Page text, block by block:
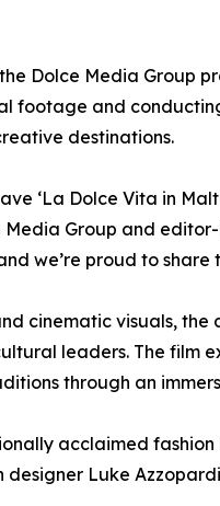
Dolce Media Group
footage and
destinations.
‘La Dolce Vita in
Group and
we’re proud to
cinematic visuals,
leaders. The film
through an
acclaimed fashion
designer Luke